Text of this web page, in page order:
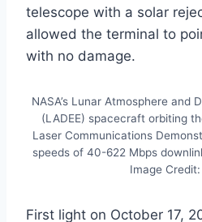
telescope with a solar
allowed the terminal to
with no damage.
NASA’s Lunar Atmosphere and
(LADEE) spacecraft orbiting
Laser Communications
speeds of 40-622 Mbps
Image Credit:
First light on October 17,